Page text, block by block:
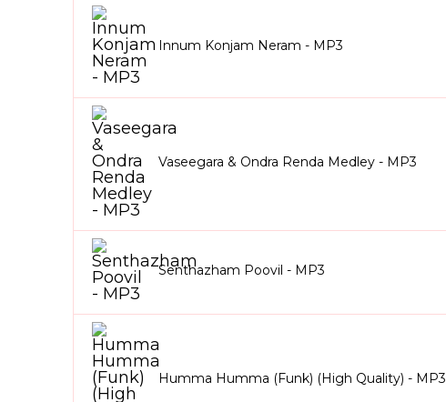
Innum Konjam Neram - MP3
Vaseegara & Ondra Renda Medley - MP3
Senthazham Poovil - MP3
Humma Humma (Funk) (High Quality) - MP3